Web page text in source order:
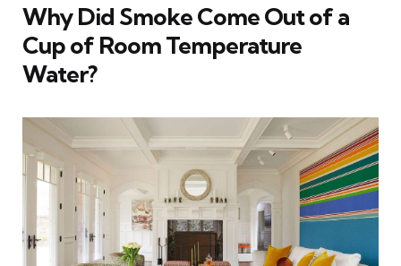
Why Did Smoke Come Out of a
Cup of Room Temperature
Water?